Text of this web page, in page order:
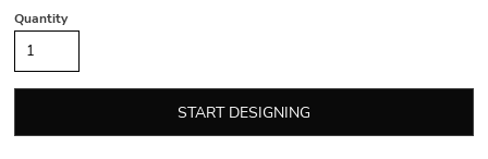
Quantity
START DESIGNING